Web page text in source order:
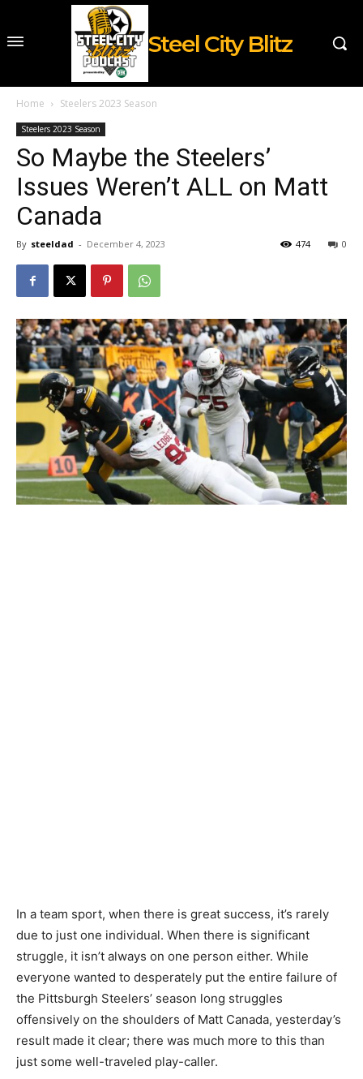
Steel City Blitz
Home Steelers 2023 Season
Steelers 2023 Season
So Maybe the Steelers’
Issues Weren’t ALL on Matt
Canada
By steeldad - December 4, 2023 0
474
In a team sport, when there is great success, it’s rarely
due to just one individual. When there is significant
struggle, it isn’t always on one person either. While
everyone wanted to desperately put the entire failure of
the Pittsburgh Steelers’ season long struggles
offensively on the shoulders of Matt Canada, yesterday’s
result made it clear; there was much more to this than
just some well-traveled play-caller.